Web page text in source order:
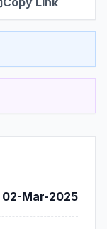
02-Mar-2025